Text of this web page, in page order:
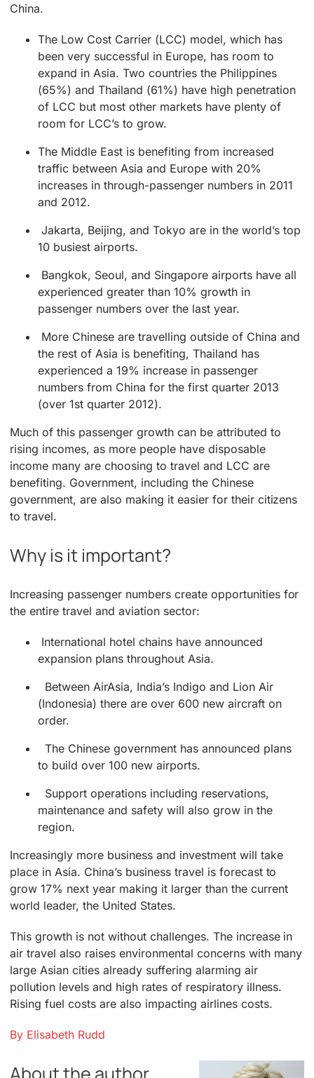
China.
The Low Cost Carrier (LCC) model, which has
been very successful in Europe, has room to
expand in Asia. Two countries the Philippines
(65%) and Thailand (61%) have high penetration
of LCC but most other markets have plenty of
room for LCC’s to grow.
The Middle East is benefiting from increased
traffic between Asia and Europe with 20%
increases in through-passenger numbers in 2011
and 2012.
Jakarta, Beijing, and Tokyo are in the world’s top
10 busiest airports.
Bangkok, Seoul, and Singapore airports have all
experienced greater than 10% growth in
passenger numbers over the last year.
More Chinese are travelling outside of China and
the rest of Asia is benefiting, Thailand has
experienced a 19% increase in passenger
numbers from China for the first quarter 2013
(over 1st quarter 2012).
Much of this passenger growth can be attributed to
rising incomes, as more people have disposable
income many are choosing to travel and LCC are
benefiting. Government, including the Chinese
government, are also making it easier for their citizens
to travel.
Why is it important?
Increasing passenger numbers create opportunities for
the entire travel and aviation sector:
International hotel chains have announced
expansion plans throughout Asia.
Between AirAsia, India’s Indigo and Lion Air
(Indonesia) there are over 600 new aircraft on
order.
The Chinese government has announced plans
to build over 100 new airports.
Support operations including reservations,
maintenance and safety will also grow in the
region.
Increasingly more business and investment will take
place in Asia. China’s business travel is forecast to
grow 17% next year making it larger than the current
world leader, the United States.
This growth is not without challenges. The increase in
air travel also raises environmental concerns with many
large Asian cities already suffering alarming air
pollution levels and high rates of respiratory illness.
Rising fuel costs are also impacting airlines costs.
By Elisabeth Rudd